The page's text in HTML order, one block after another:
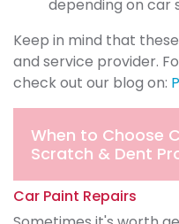
depending on car
Keep in mind that
and service provider.
check out our blog on:
When to Choose
Scratch & Dent
Car Paint Repairs